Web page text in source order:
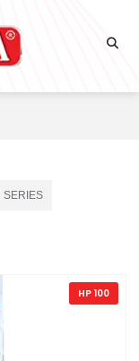
SERIES
HP 100